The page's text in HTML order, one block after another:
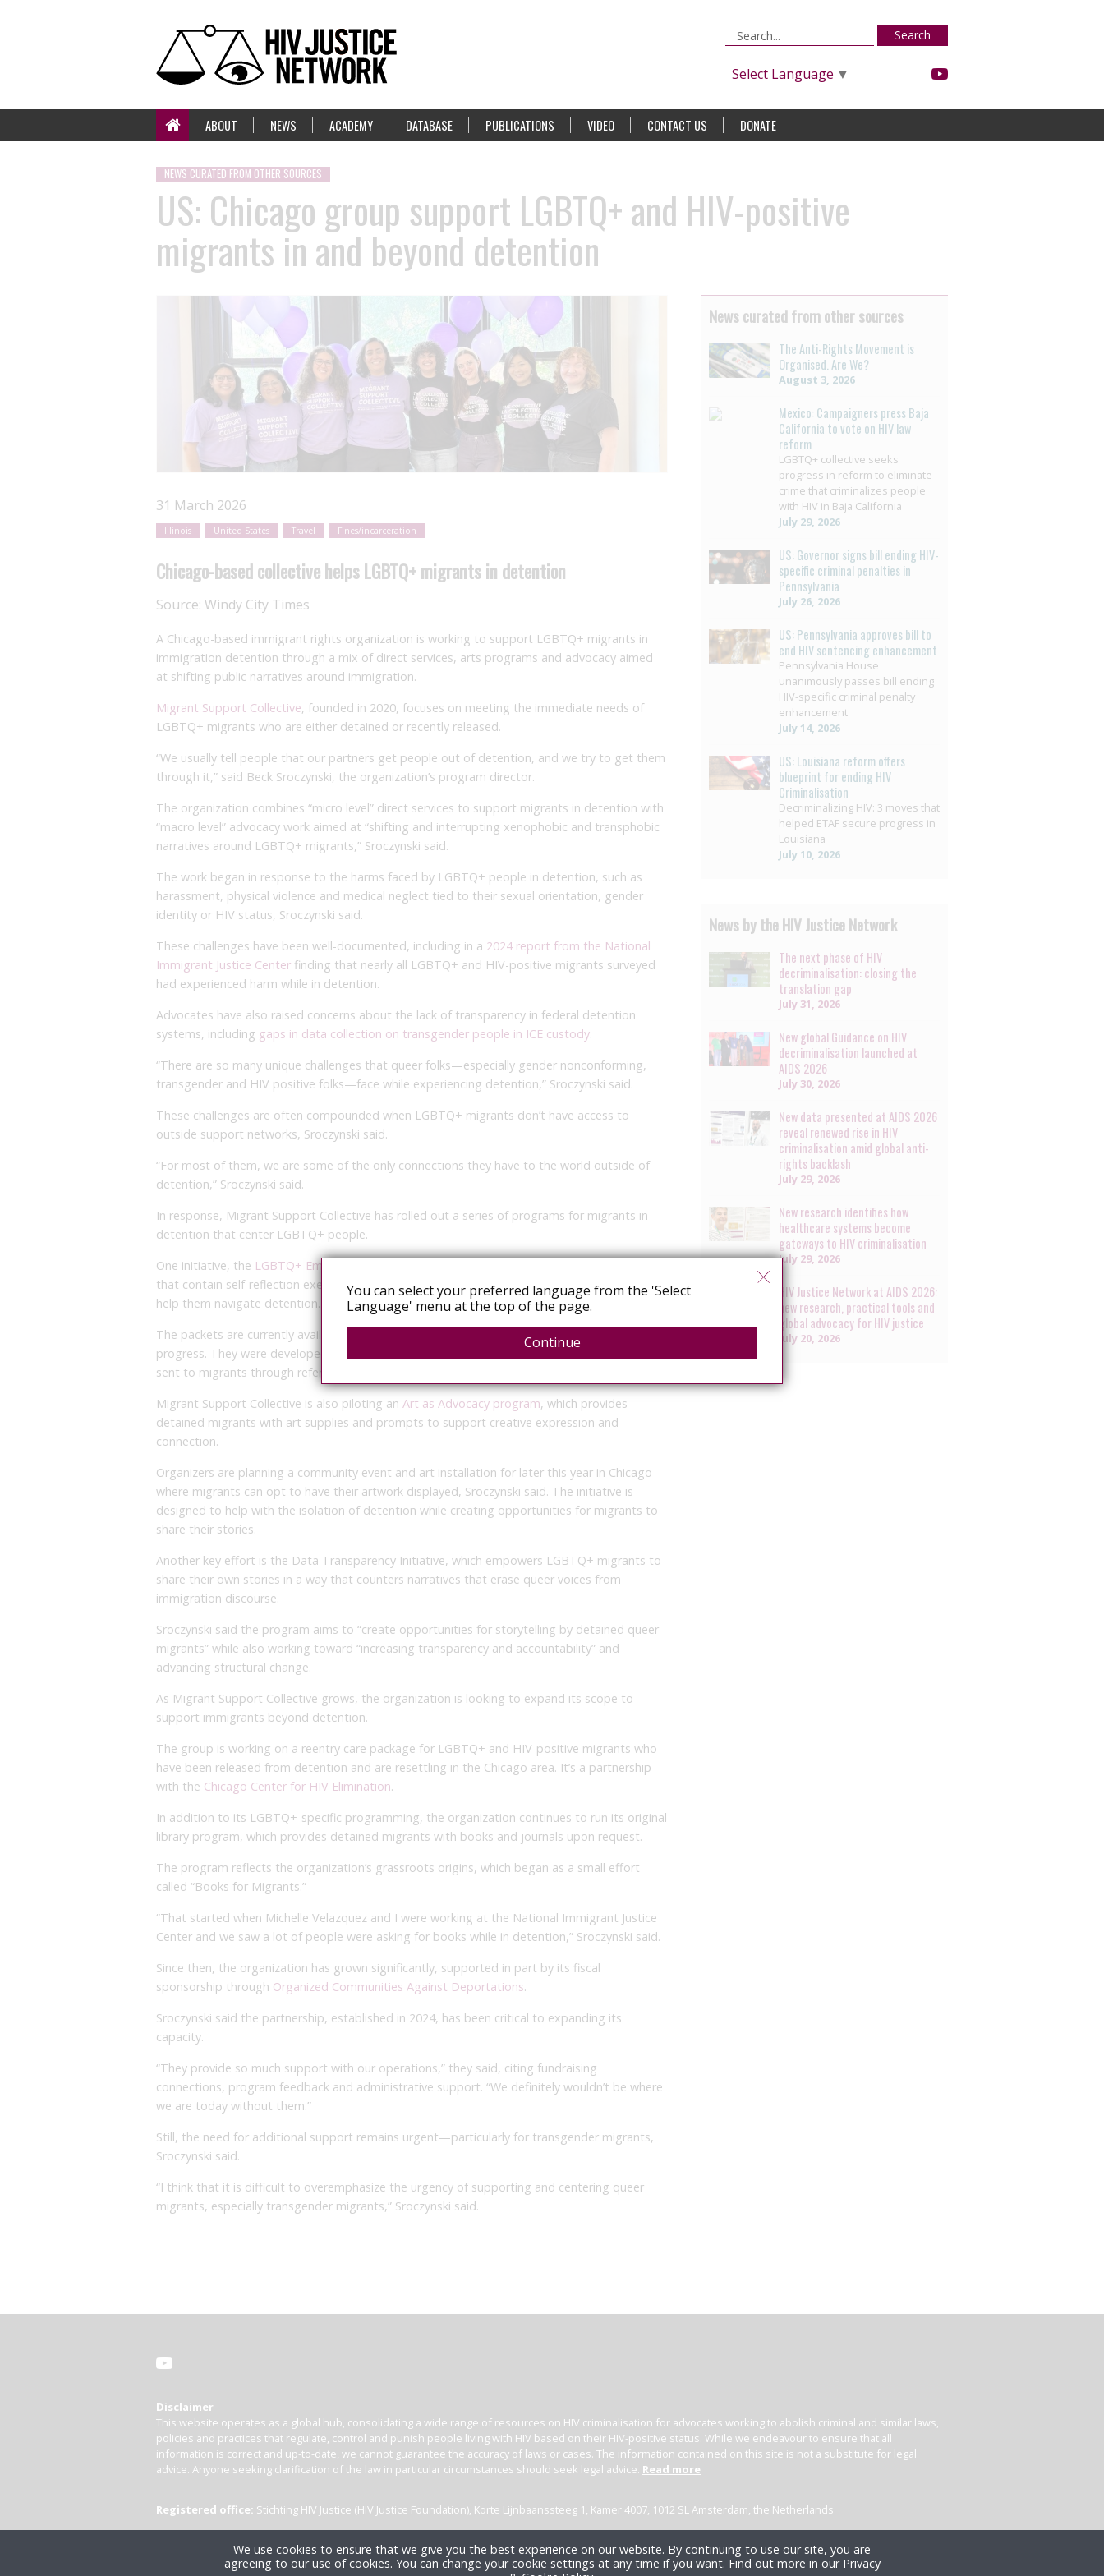
Search
Select Language ▼
ABOUT NEWS ACADEMY DATABASE PUBLICATIONS VIDEO CONTACT US DONATE
NEWS CURATED FROM OTHER SOURCES
US: Chicago group support LGBTQ+ and HIV-positive
migrants in and beyond detention
31 March 2026
Illinois United States Travel Fines/incarceration
Chicago-based collective helps LGBTQ+ migrants in detention
Source: Windy City Times
A Chicago-based immigrant rights organization is working to support LGBTQ+ migrants in
immigration detention through a mix of direct services, arts programs and advocacy aimed
at shifting public narratives around immigration.
Migrant Support Collective, founded in 2020, focuses on meeting the immediate needs of
LGBTQ+ migrants who are either detained or recently released.
“We usually tell people that our partners get people out of detention, and we try to get them
through it,” said Beck Sroczynski, the organization’s program director.
The organization combines “micro level” direct services to support migrants in detention with
“macro level” advocacy work aimed at “shifting and interrupting xenophobic and transphobic
narratives around LGBTQ+ migrants,” Sroczynski said.
The work began in response to the harms faced by LGBTQ+ people in detention, such as
harassment, physical violence and medical neglect tied to their sexual orientation, gender
identity or HIV status, Sroczynski said.
These challenges have been well-documented, including in a 2024 report from the National
Immigrant Justice Center finding that nearly all LGBTQ+ and HIV-positive migrants surveyed
had experienced harm while in detention.
Advocates have also raised concerns about the lack of transparency in federal detention
systems, including gaps in data collection on transgender people in ICE custody.
“There are so many unique challenges that queer folks—especially gender nonconforming,
transgender and HIV positive folks—face while experiencing detention,” Sroczynski said.
These challenges are often compounded when LGBTQ+ migrants don’t have access to
outside support networks, Sroczynski said.
“For most of them, we are some of the only connections they have to the world outside of
detention,” Sroczynski said.
In response, Migrant Support Collective has rolled out a series of programs for migrants in
detention that center LGBTQ+ people.
One initiative, the LGBTQ+ Emotional Support program
that contain self-reflection exercises, identity-based materials and coping strategies that can
help them navigate detention.
The packets are currently available in English and Spanish, with an Arabic translation in
progress. They were developed in partnership with pro bono mental health professionals and
sent to migrants through referrals from partner organizations.
Migrant Support Collective is also piloting an Art as Advocacy program, which provides
detained migrants with art supplies and prompts to support creative expression and
connection.
Organizers are planning a community event and art installation for later this year in Chicago
where migrants can opt to have their artwork displayed, Sroczynski said. The initiative is
designed to help with the isolation of detention while creating opportunities for migrants to
share their stories.
Another key effort is the Data Transparency Initiative, which empowers LGBTQ+ migrants to
share their own stories in a way that counters narratives that erase queer voices from
immigration discourse.
Sroczynski said the program aims to “create opportunities for storytelling by detained queer
migrants” while also working toward “increasing transparency and accountability” and
advancing structural change.
As Migrant Support Collective grows, the organization is looking to expand its scope to
support immigrants beyond detention.
The group is working on a reentry care package for LGBTQ+ and HIV-positive migrants who
have been released from detention and are resettling in the Chicago area. It’s a partnership
with the Chicago Center for HIV Elimination.
In addition to its LGBTQ+-specific programming, the organization continues to run its original
library program, which provides detained migrants with books and journals upon request.
The program reflects the organization’s grassroots origins, which began as a small effort
called “Books for Migrants.”
“That started when Michelle Velazquez and I were working at the National Immigrant Justice
Center and we saw a lot of people were asking for books while in detention,” Sroczynski said.
Since then, the organization has grown significantly, supported in part by its fiscal
sponsorship through Organized Communities Against Deportations.
Sroczynski said the partnership, established in 2024, has been critical to expanding its
capacity.
“They provide so much support with our operations,” they said, citing fundraising
connections, program feedback and administrative support. “We definitely wouldn’t be where
we are today without them.”
Still, the need for additional support remains urgent—particularly for transgender migrants,
Sroczynski said.
“I think that it is difficult to overemphasize the urgency of supporting and centering queer
migrants, especially transgender migrants,” Sroczynski said.
News curated from other sources
The Anti-Rights Movement is
Organised. Are We?
August 3, 2026
Mexico: Campaigners press Baja
California to vote on HIV law
reform
LGBTQ+ collective seeks
progress in reform to eliminate
crime that criminalizes people
with HIV in Baja California
July 29, 2026
US: Governor signs bill ending HIV-
specific criminal penalties in
Pennsylvania
July 26, 2026
US: Pennsylvania approves bill to
end HIV sentencing enhancement
Pennsylvania House
unanimously passes bill ending
HIV-specific criminal penalty
enhancement
July 14, 2026
US: Louisiana reform offers
blueprint for ending HIV
Criminalisation
Decriminalizing HIV: 3 moves that
helped ETAF secure progress in
Louisiana
July 10, 2026
News by the HIV Justice Network
The next phase of HIV
decriminalisation: closing the
translation gap
July 31, 2026
New global Guidance on HIV
decriminalisation launched at
AIDS 2026
July 30, 2026
New data presented at AIDS 2026
reveal renewed rise in HIV
criminalisation amid global anti-
rights backlash
July 29, 2026
New research identifies how
healthcare systems become
gateways to HIV criminalisation
July 29, 2026
HIV Justice Network at AIDS 2026:
new research, practical tools and
global advocacy for HIV justice
July 20, 2026
Disclaimer
This website operates as a global hub, consolidating a wide range of resources on HIV criminalisation for advocates working to abolish criminal and similar laws,
policies and practices that regulate, control and punish people living with HIV based on their HIV-positive status. While we endeavour to ensure that all
information is correct and up-to-date, we cannot guarantee the accuracy of laws or cases. The information contained on this site is not a substitute for legal
advice. Anyone seeking clarification of the law in particular circumstances should seek legal advice. Read more
Registered office: Stichting HIV Justice (HIV Justice Foundation), Korte Lijnbaanssteeg 1, Kamer 4007, 1012 SL Amsterdam, the Netherlands
You can select your preferred language from the 'Select
Language' menu at the top of the page.
Continue
We use cookies to ensure that we give you the best experience on our website. By continuing to use our site, you are
agreeing to our use of cookies. You can change your cookie settings at any time if you want. Find out more in our Privacy